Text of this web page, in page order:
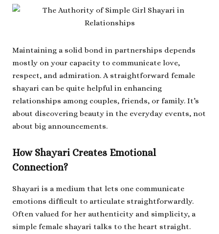
Maintaining a solid bond in partnerships depends
mostly on your capacity to communicate love,
respect, and admiration. A straightforward female
shayari can be quite helpful in enhancing
relationships among couples, friends, or family. It’s
about discovering beauty in the everyday events, not
about big announcements.
How Shayari Creates Emotional
Connection?
Shayari is a medium that lets one communicate
emotions difficult to articulate straightforwardly.
Often valued for her authenticity and simplicity, a
simple female shayari talks to the heart straight.